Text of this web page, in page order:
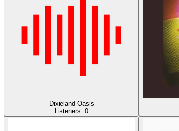
Dixieland Oasis
Listeners: 0